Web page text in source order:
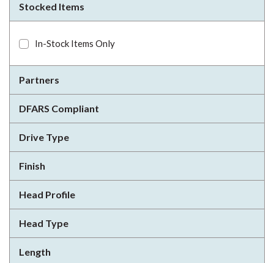
Stocked Items
In-Stock Items Only
Partners
DFARS Compliant
Drive Type
Finish
Head Profile
Head Type
Length